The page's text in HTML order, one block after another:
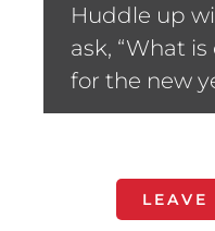
Huddle up
ask, “What
for the new
LEAVE